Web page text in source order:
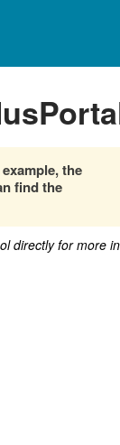
the
find the
directly for more